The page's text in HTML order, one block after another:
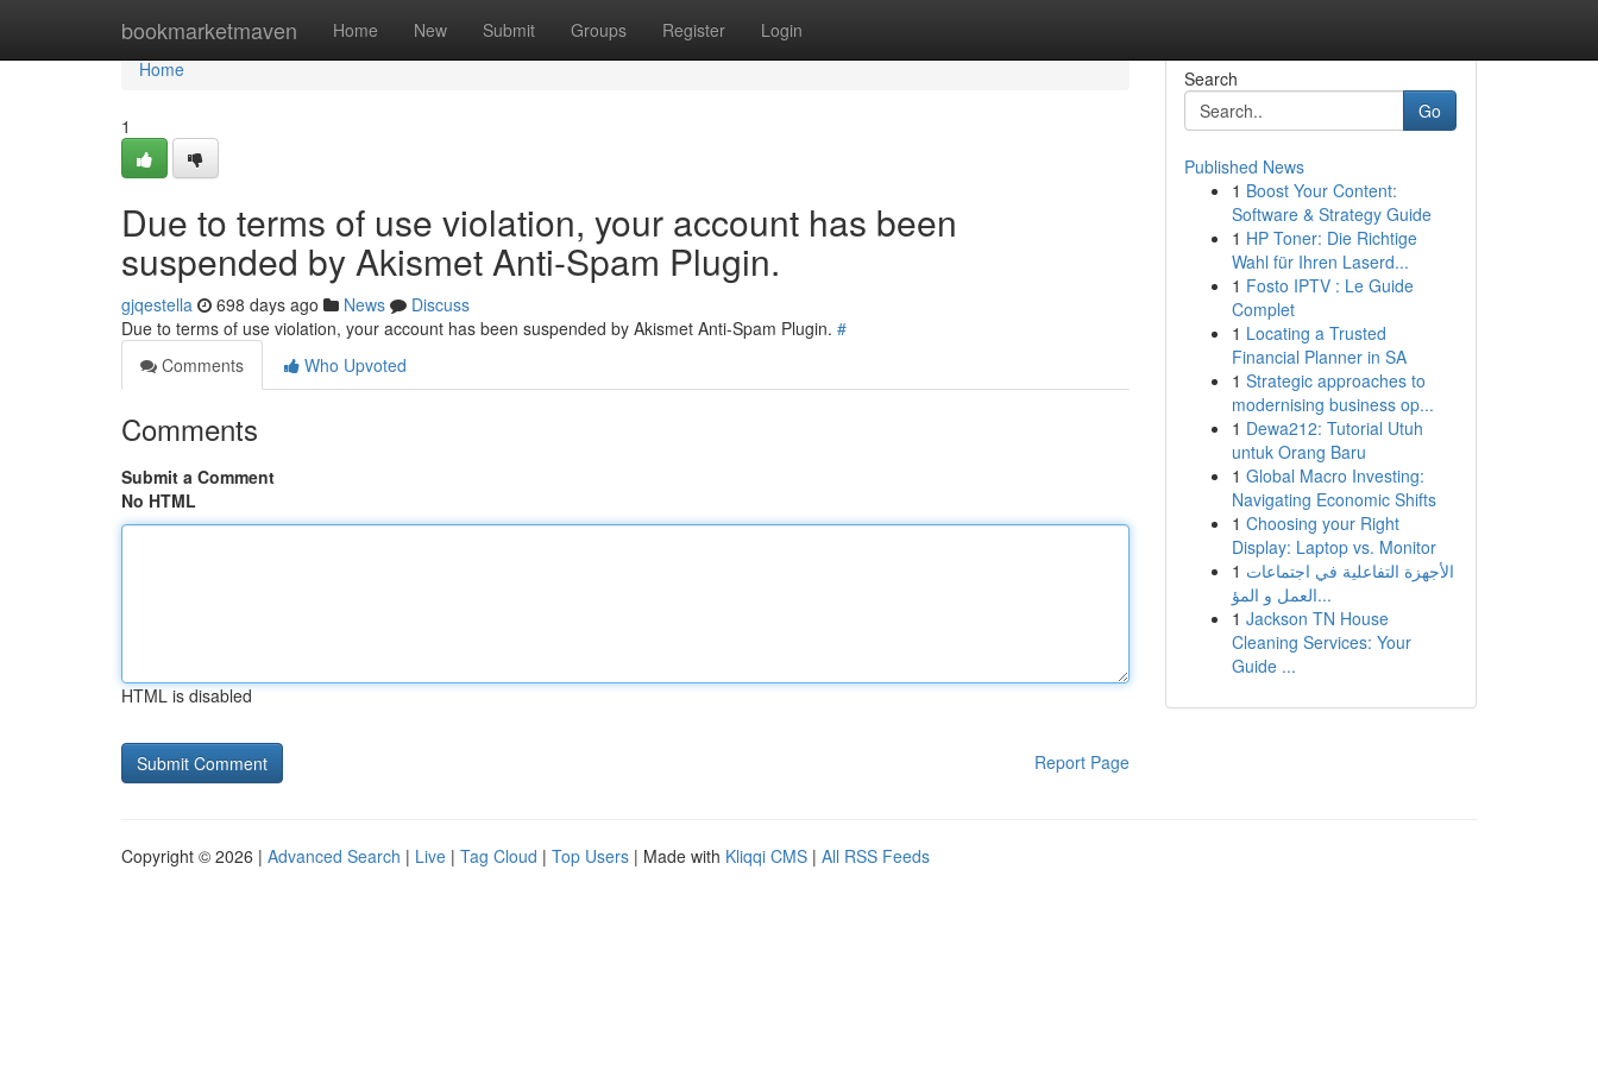
bookmarketmaven Home New Submit Groups Register Login
Home
Home
1
Due to terms of use violation, your account has been
suspended by Akismet Anti-Spam Plugin.
gjqestella 698 days ago News
Discuss
Due to terms of use violation, your account has been suspended by Akismet Anti-Spam Plugin. #
Comments
Who Upvoted
Comments
Submit a Comment
No HTML
HTML is disabled
Report Page
Search
Go
Published News
1 Boost Your Content:
Software & Strategy Guide
1 HP Toner: Die Richtige
Wahl für Ihren Laserd...
1 Fosto IPTV : Le Guide
Complet
1 Locating a Trusted
Financial Planner in SA
1 Strategic approaches to
modernising business op...
1 Dewa212: Tutorial Utuh
untuk Orang Baru
1 Global Macro Investing:
Navigating Economic Shifts
1 Choosing your Right
Display: Laptop vs. Monitor
1 الأجهزة التفاعلية في اجتماعات
العمل و المؤ...
1 Jackson TN House
Cleaning Services: Your
Guide ...
Copyright © 2026 | Advanced Search | Live | Tag Cloud | Top Users | Made with Kliqqi CMS | All RSS Feeds